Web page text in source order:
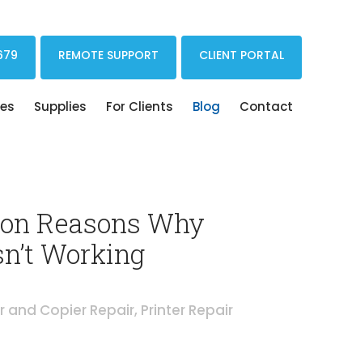
REMOTE SUPPORT CLIENT PORTAL
Supplies For Clients Blog Contact
Reasons Why
Working
and Copier Repair, Printer Repair